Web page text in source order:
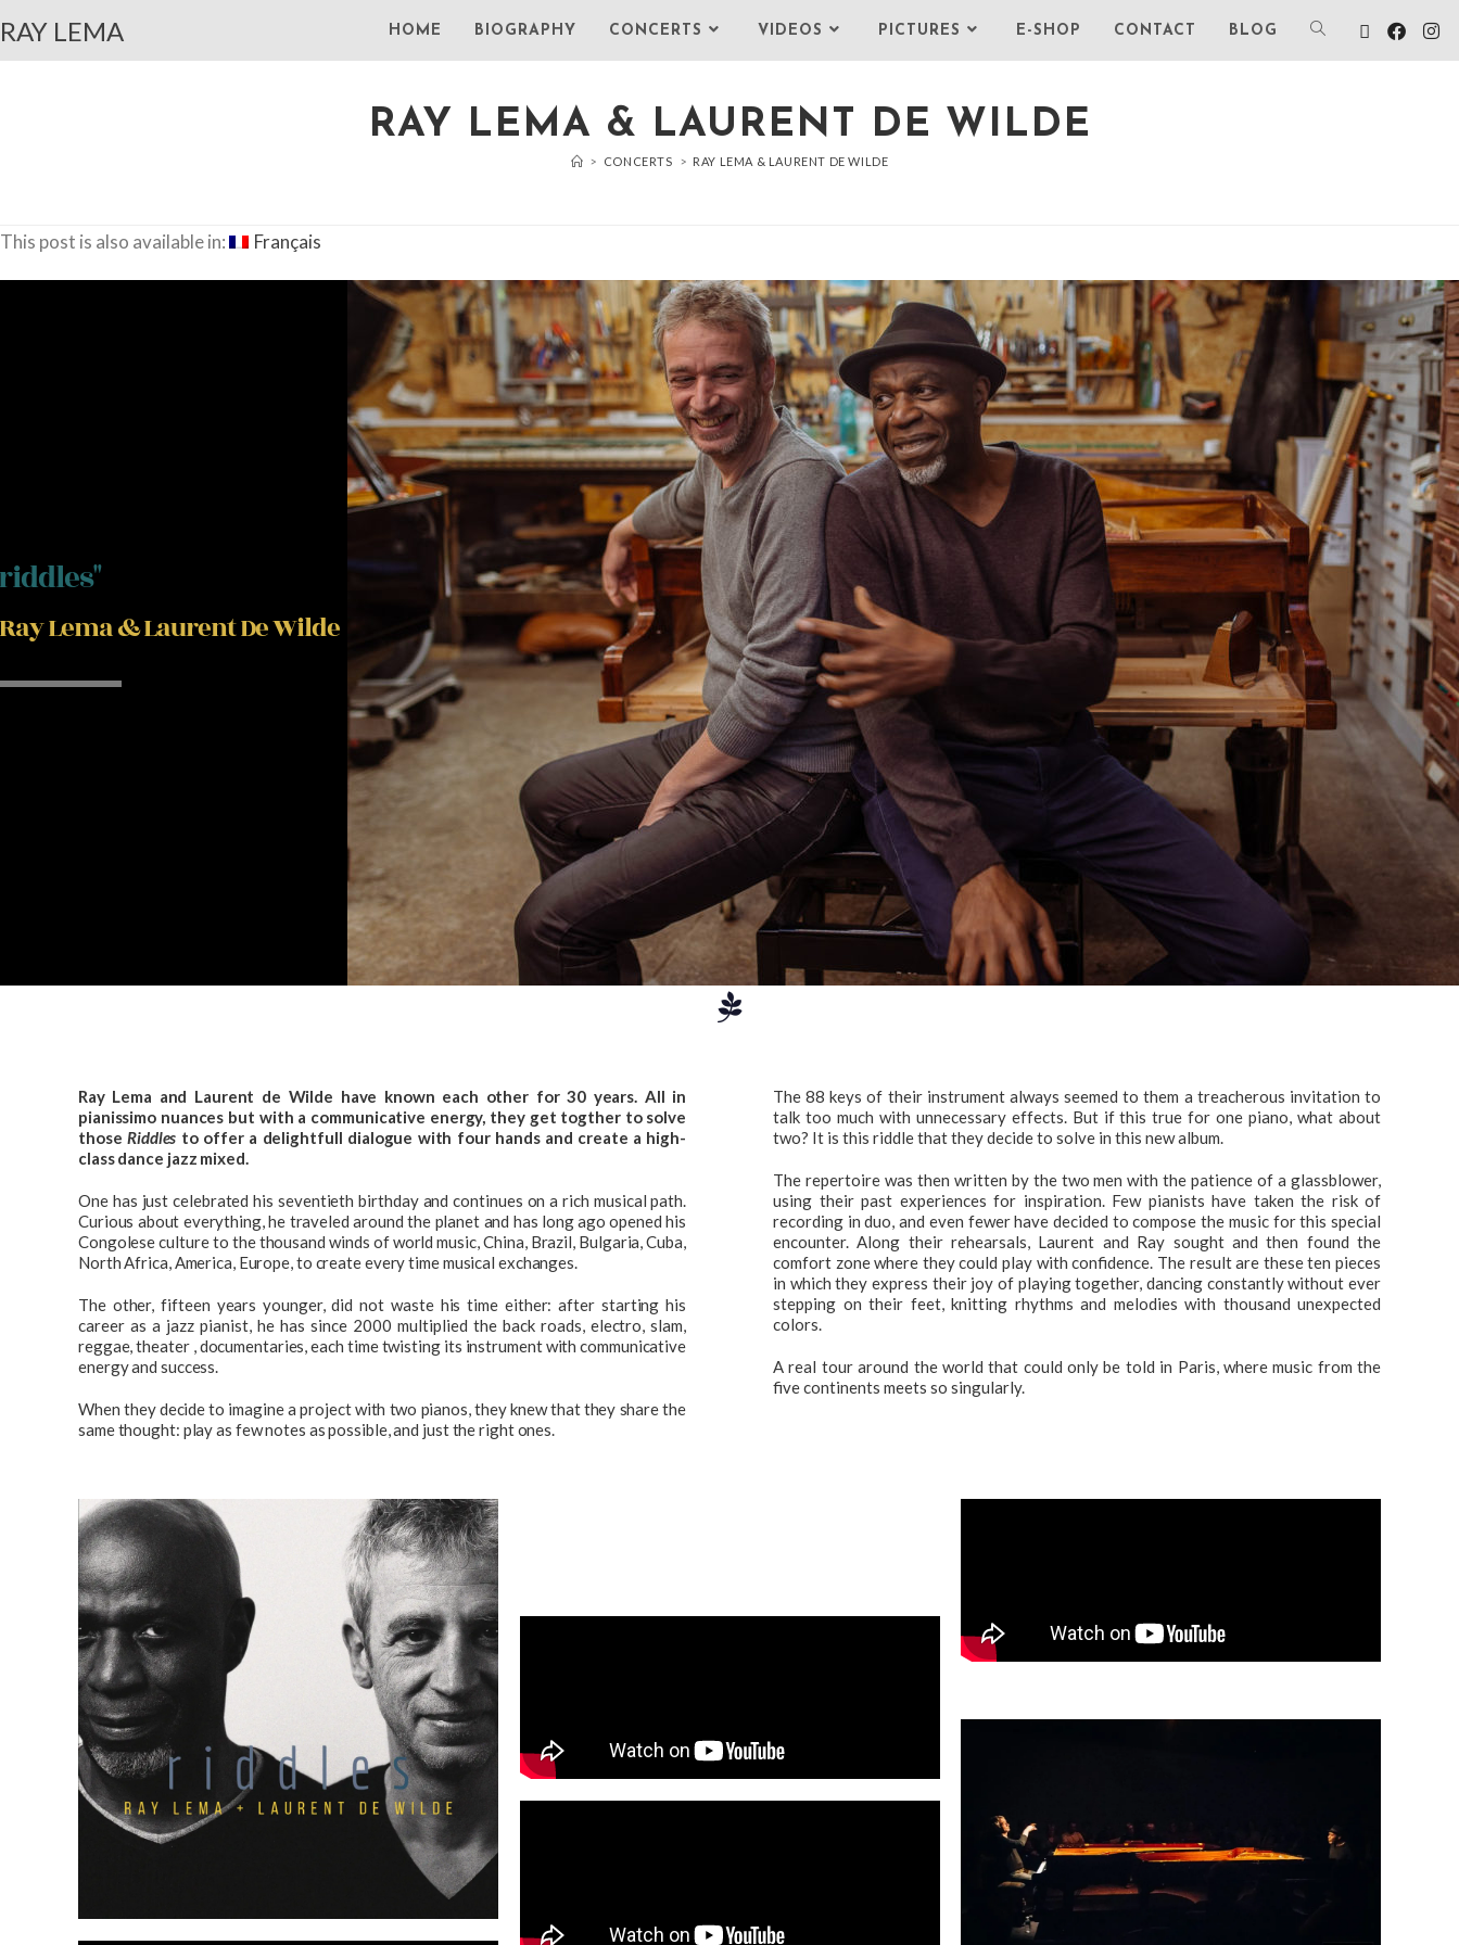
RAY LEMA HOME BIOGRAPHY CONCERTS VIDEOS PICTURES E-SHOP CONTACT BLOG
RAY LEMA & LAURENT DE WILDE
> CONCERTS > RAY LEMA & LAURENT DE WILDE
This post is also available in: Français
Ray Lema & Laurent De Wilde
Ray Lema and Laurent de Wilde have known each other for 30 years. All in
pianissimo nuances but with a communicative energy, they get togther to solve
thoseRiddles to offer a delightfull dialogue with four hands and create a high-
class dance jazz mixed.
One has just celebrated his seventieth birthday and continues on a rich musical path.
Curious about everything, he traveled around the planet and has long ago opened his
Congolese culture to the thousand winds of world music, China, Brazil, Bulgaria, Cuba,
North Africa, America, Europe, to create every time musical exchanges.
The other, fifteen years younger, did not waste his time either: after starting his
career as a jazz pianist, he has since 2000 multiplied the back roads, electro, slam,
reggae, theater , documentaries, each time twisting its instrument with communicative
energy and success.
When they decide to imagine a project with two pianos, they knew that they share the
same thought: play as few notes as possible, and just the right ones.
The 88 keys of their instrument always seemed to them a treacherous invitation to
talk too much with unnecessary effects. But if this true for one piano, what about
two? It is this riddle that they decide to solve in this new album.
The repertoire was then written by the two men with the patience of a glassblower,
using their past experiences for inspiration. Few pianists have taken the risk of
recording in duo, and even fewer have decided to compose the music for this special
encounter. Along their rehearsals, Laurent and Ray sought and then found the
comfort zone where they could play with confidence. The result are these ten pieces
in which they express their joy of playing together, dancing constantly without ever
stepping on their feet, knitting rhythms and melodies with thousand unexpected
colors.
A real tour around the world that could only be told in Paris, where music from the
five continents meets so singularly.